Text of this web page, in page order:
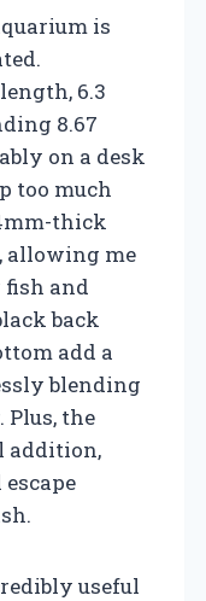
is
6.3
8.67
on a desk
too much
thick
allowing me
fish and
back
add a
blending
Plus, the
addition,
useful